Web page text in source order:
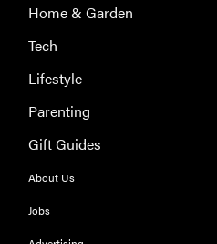
Home & Garden
Tech
Lifestyle
Parenting
Gift Guides
About Us
Jobs